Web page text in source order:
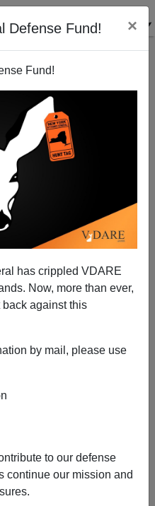
Defense Fund! ×
Fund!
has crippled VDARE
Now, more than ever,
against this
by mail, please use
to our defense
continue our mission and
A Racist?”
then so is Thomas
economist,